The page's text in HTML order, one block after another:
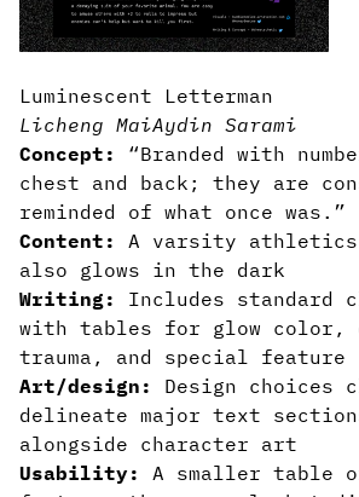
Luminescent Letterman
Licheng MaiAydin Sarami
Concept:
“Branded with
chest and back; they are
reminded of what once was.”
Content:
A varsity
also glows in the dark
Writing:
Includes standard
with tables for glow color,
trauma, and special feature
Art/design:
Design choices
delineate major text
alongside character art
Usability:
A smaller table